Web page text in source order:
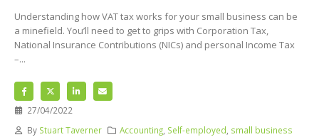
Understanding how VAT tax works for your small business can be
a minefield. You’ll need to get to grips with Corporation Tax,
National Insurance Contributions (NICs) and personal Income Tax
–...
27/04/2022
By Stuart Taverner Accounting Self-employed small business